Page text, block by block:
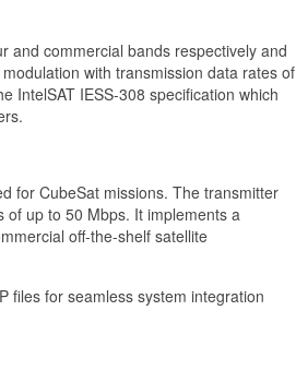
and commercial bands respectively and
with transmission data rates of
IntelSAT IESS-308 specification which
for CubeSat missions. The transmitter
of up to 50 Mbps. It implements a
off-the-shelf satellite
files for seamless system integration